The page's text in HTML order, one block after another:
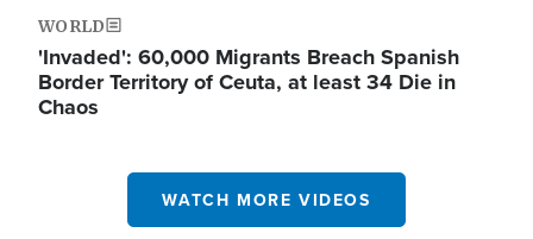
WORLD
'Invaded': 60,000 Migrants Breach Spanish
Border Territory of Ceuta, at least 34 Die in
Chaos
WATCH MORE VIDEOS